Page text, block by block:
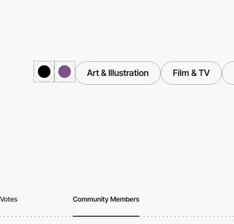
Art & Illustration Film & TV
Votes Community Members